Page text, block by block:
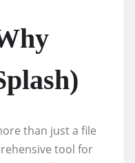
than just a file
tool for